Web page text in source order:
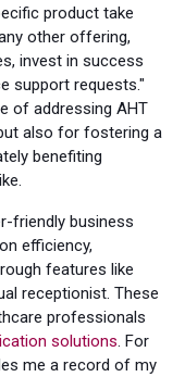
product take
other offering,
invest in success
support requests."
of addressing AHT
also for fostering a
benefiting
friendly business
efficiency,
features like
receptionist. These
professionals
solutions . For
me a record of my